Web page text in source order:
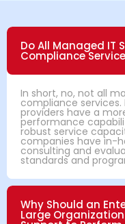
Do All Managed IT
Compliance
In short, no, not all
compliance
providers have a
performance
robust service
companies have in-
consulting and
standards and
Why Should an
Large